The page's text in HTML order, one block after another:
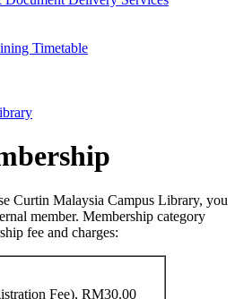
Timetable
Curtin Malaysia Campus Library, you
member. Membership category
fee and charges:
Fee), RM30.00